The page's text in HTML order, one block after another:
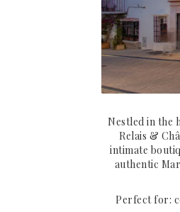
Nestled in the
Relais &
intimate
authentic
Perfect for: